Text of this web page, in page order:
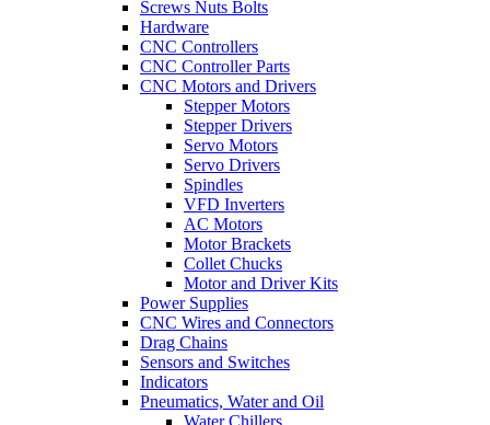
Screws Nuts Bolts
Hardware
CNC Controllers
CNC Controller Parts
CNC Motors and Drivers
Stepper Motors
Stepper Drivers
Servo Motors
Servo Drivers
Spindles
VFD Inverters
AC Motors
Motor Brackets
Collet Chucks
Motor and Driver Kits
Power Supplies
CNC Wires and Connectors
Drag Chains
Sensors and Switches
Indicators
Pneumatics, Water and Oil
Water Chillers